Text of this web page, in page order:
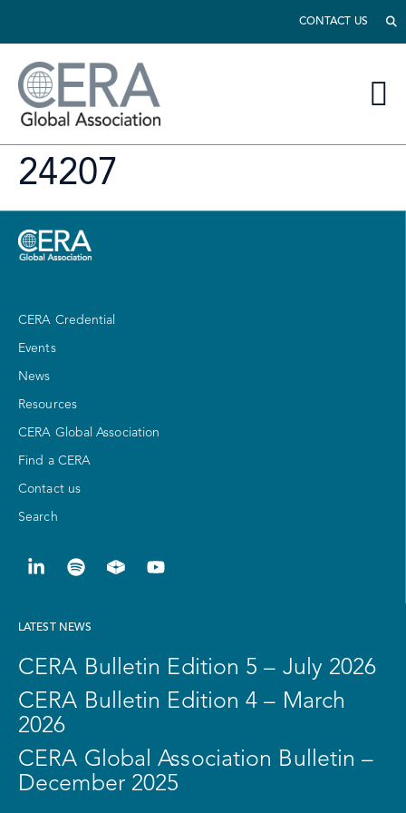
CONTACT US
24207
CERA Credential
Events
News
Resources
CERA Global Association
Find a CERA
Contact us
Search
LATEST NEWS
CERA Bulletin Edition 5 – July 2026
CERA Bulletin Edition 4 – March
2026
CERA Global Association Bulletin –
December 2025